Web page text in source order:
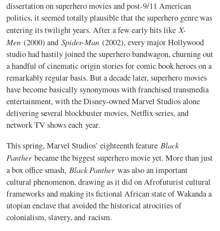
dissertation on superhero movies and post-9/11 American
politics, it seemed totally plausible that the superhero genre was
entering its twilight years. After a few early hits likeX-
Men(2000) andSpider-Man(2002), every major Hollywood
studio had hastily joined the superhero bandwagon, churning out
a handful of cinematic origin stories for comic book heroes on a
remarkably regular basis. But a decade later, superhero movies
have become basically synonymous with franchised transmedia
entertainment, with the Disney-owned Marvel Studios alone
delivering several blockbuster movies, Netflix series, and
network TV shows each year.
This spring, Marvel Studios’ eighteenth featureBlack
Pantherbecame the biggest superhero movie yet. More than just
a box office smash,Black Pantherwas also an important
cultural phenomenon, drawing as it did on Afrofuturist cultural
frameworks and making its fictional African state of Wakanda a
utopian enclave that avoided the historical atrocities of
colonialism, slavery, and racism.